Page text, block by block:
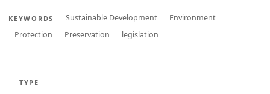
KEYWORDS Sustainable Development
Environment
Protection
Preservation legislation
TYPE